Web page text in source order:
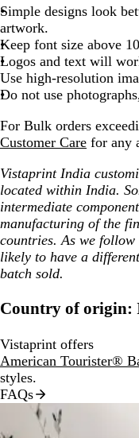
Simple designs look
artwork.
Keep font size above
Logos and text will
Use high-resolution
Do not use
For Bulk orders
Customer Care for any
Vistaprint India
located within India.
intermediate
manufacturing of the
countries. As we
likely to have a
batch sold.
Country of origin:
Vistaprint offers
American Tourister®
styles.
FAQs